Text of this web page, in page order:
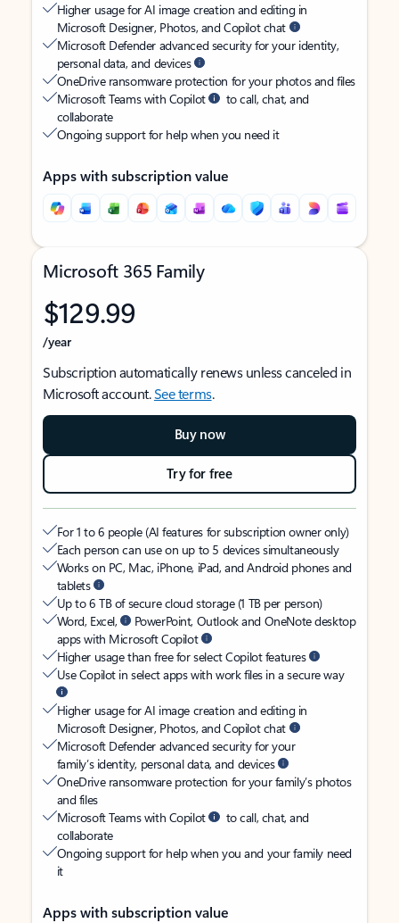
Higher usage for AI image creation and editing in
Microsoft Designer, Photos, and Copilot chat
Microsoft Defender advanced security for your identity,
personal data, and devices
OneDrive ransomware protection for your photos and files
Microsoft Teams with Copilot
to call, chat, and
collaborate
Ongoing support for help when you need it
Apps with subscription value
Microsoft 365 Family
$129.99
/year
Subscription automatically renews unless canceled in
Microsoft account.See terms.
Buy now
Try for free
For 1 to 6 people (AI features for subscription owner only)
Each person can use on up to 5 devices simultaneously
Works on PC, Mac, iPhone, iPad, and Android phones and
tablets
Up to 6 TB of secure cloud storage (1 TB per person)
Word, Excel,
PowerPoint, Outlook and OneNote desktop
apps with Microsoft Copilot
Higher usage than free for select Copilot features
Use Copilot in select apps with work files in a secure way
Higher usage for AI image creation and editing in
Microsoft Designer, Photos, and Copilot chat
Microsoft Defender advanced security for your
family’s identity, personal data, and devices
OneDrive ransomware protection for your family’s photos
and files
Microsoft Teams with Copilot
to call, chat, and
collaborate
Ongoing support for help when you and your family need
it
Apps with subscription value